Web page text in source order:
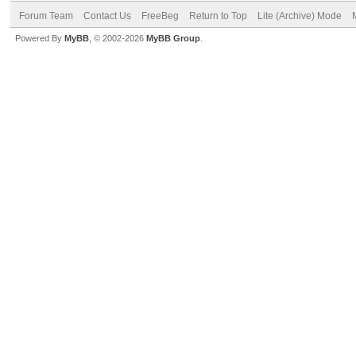
Forum Team Contact Us FreeBeg Return to Top Lite (Archive) Mode
Powered By MyBB , © 2002-2026 MyBB Group